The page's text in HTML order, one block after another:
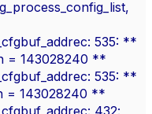
535: **
= 143028240 **
535: **
= 143028240 **
432: